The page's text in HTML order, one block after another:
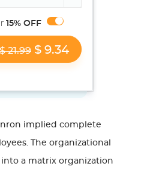
15% OFF
$ 21.99 $ 9.34
implied complete
The organizational
a matrix organization